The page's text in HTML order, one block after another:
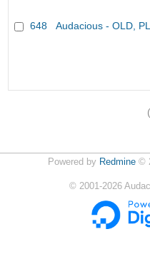
648 Audacious - OLD,
Powered by Redmine©
© 2001-2026